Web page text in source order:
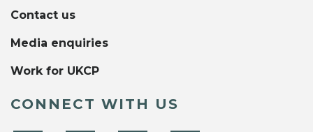
Contact us
Media enquiries
Work for UKCP
CONNECT WITH US